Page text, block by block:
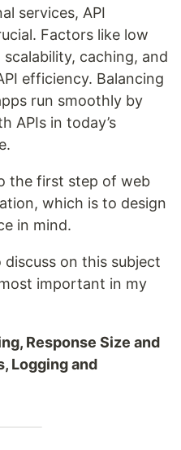
services, API
Factors like low
caching, and
efficiency. Balancing
run smoothly by
APIs in today’s
the first step of web
which is to design
in mind.
on this subject
important in my
Response Size and
Logging and